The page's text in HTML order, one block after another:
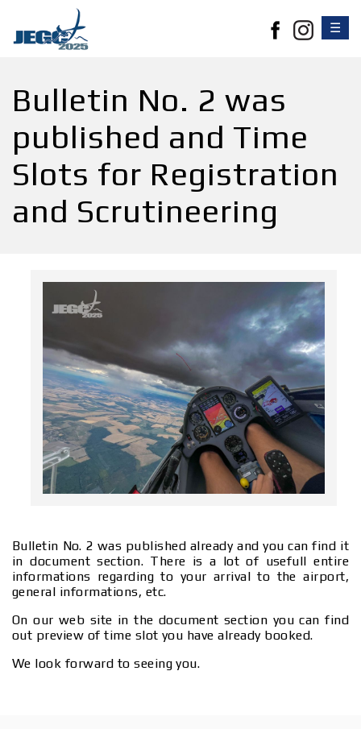
☰
Bulletin No. 2 was
published and Time
Slots for Registration
and Scrutineering
Bulletin No. 2 was published already and you can find it
in document section. There is a lot of usefull entire
informations regarding to your arrival to the airport,
general informations, etc.
On our web site in the document section you can find
out preview of time slot you have already booked.
We look forward to seeing you.